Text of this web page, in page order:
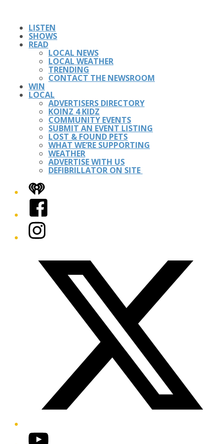
LISTEN
SHOWS
READ
LOCAL NEWS
LOCAL WEATHER
TRENDING
CONTACT THE NEWSROOM
WIN
LOCAL
ADVERTISERS DIRECTORY
KOINZ 4 KIDZ
COMMUNITY EVENTS
SUBMIT AN EVENT LISTING
LOST & FOUND PETS
WHAT WE’RE SUPPORTING
WEATHER
ADVERTISE WITH US
DEFIBRILLATOR ON SITE
iHeart
Facebook
Instagram
YouTube